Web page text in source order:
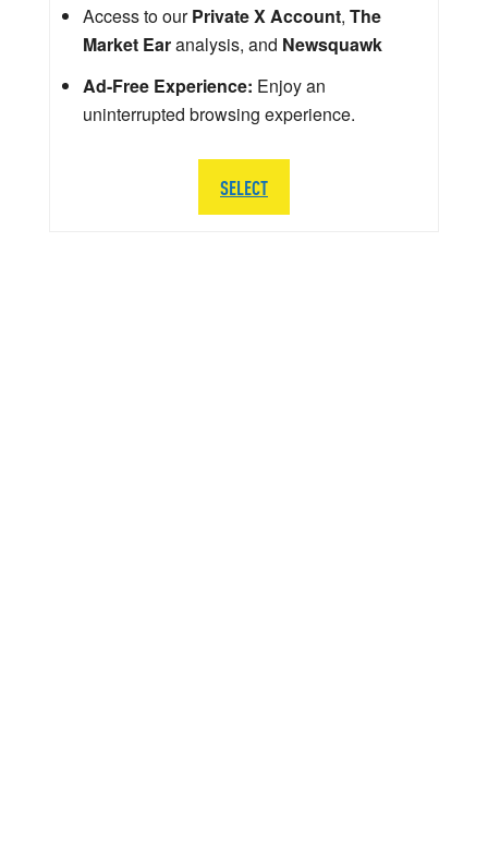
Access to ourPrivate X Account, The
Market Earanalysis, and Newsquawk
Ad-Free Experience: Enjoy an
uninterrupted browsing experience.
SELECT